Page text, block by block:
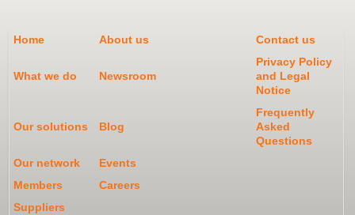
Home About us Contact us
What we do Newsroom
Privacy Policy
and Legal
Notice
Our solutions Blog
Frequently
Asked
Questions
Our network
Events
Members
Careers
Suppliers